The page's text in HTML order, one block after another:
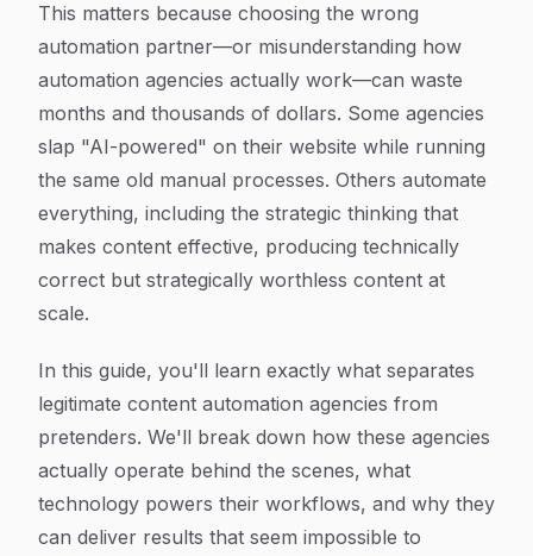
This matters because choosing the wrong
automation partner—or misunderstanding how
automation agencies actually work—can waste
months and thousands of dollars. Some agencies
slap "AI-powered" on their website while running
the same old manual processes. Others automate
everything, including the strategic thinking that
makes content effective, producing technically
correct but strategically worthless content at
scale.
In this guide, you'll learn exactly what separates
legitimate content automation agencies from
pretenders. We'll break down how these agencies
actually operate behind the scenes, what
technology powers their workflows, and why they
can deliver results that seem impossible to